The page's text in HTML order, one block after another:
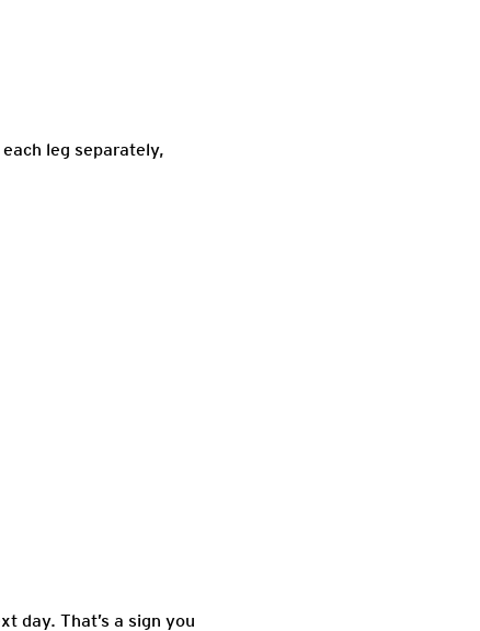
leg separately,
day. That’s a sign you